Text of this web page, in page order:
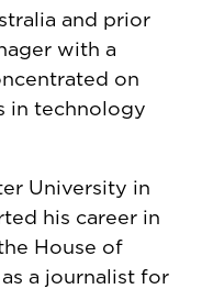
and prior
with a
on
in technology
University in
his career in
House of
a journalist for